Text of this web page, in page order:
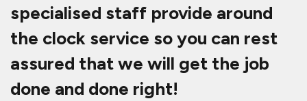
specialised staff provide around
the clock service so you can rest
assured that we will get the job
done and done right!